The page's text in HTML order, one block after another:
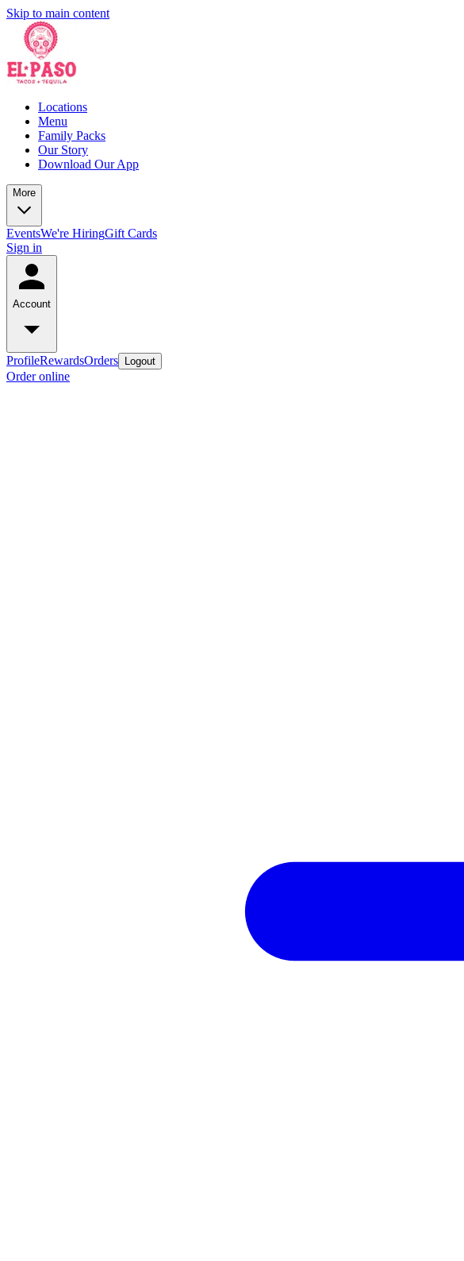
Skip to main content
Locations
Menu
Family Packs
Our Story
Download Our App
More
EventsWe're HiringGift Cards
Sign in
Account
ProfileRewardsOrders Logout
Order online